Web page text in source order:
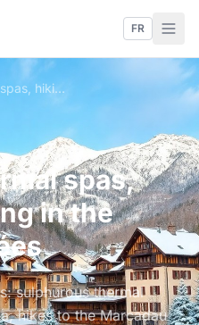
FR
Cauterets: thermal spas, hiking and skiing in the Hautes-Pyrénées
spas,
in the
sulphurous thermal
hikes to the Marcadau